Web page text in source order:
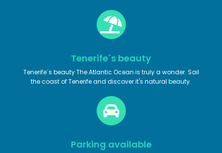
Tenerife´s beauty
Tenerife´s beauty The Atlantic Ocean is truly a wonder. Sail
the coast of Tenerife and discover it's natural beauty.
Parking available